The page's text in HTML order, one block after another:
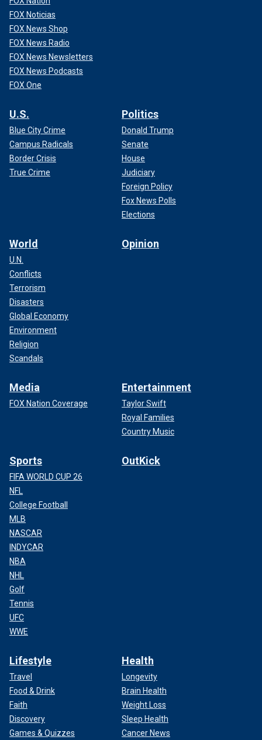
FOX Noticias
FOX News Shop
FOX News Radio
FOX News Newsletters
FOX News Podcasts
FOX One
U.S.
Blue City Crime
Campus Radicals
Border Crisis
True Crime
Politics
Donald Trump
Senate
House
Judiciary
Foreign Policy
Fox News Polls
Elections
World
U.N.
Conflicts
Terrorism
Disasters
Global Economy
Environment
Religion
Scandals
Opinion
Media
FOX Nation Coverage
Entertainment
Taylor Swift
Royal Families
Country Music
Sports
FIFA WORLD CUP 26
NFL
College Football
MLB
NASCAR
INDYCAR
NBA
NHL
Golf
Tennis
UFC
WWE
OutKick
Lifestyle
Travel
Food & Drink
Faith
Discovery
Games & Quizzes
Health
Longevity
Brain Health
Weight Loss
Sleep Health
Cancer News